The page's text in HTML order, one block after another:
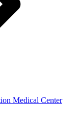
Medical Center